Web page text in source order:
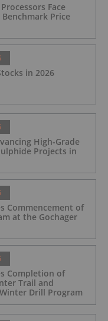
Face
Price
in 2026
High-Grade
Projects in
Commencement of
at the Gochager
Completion of
Trail and
Drill Program